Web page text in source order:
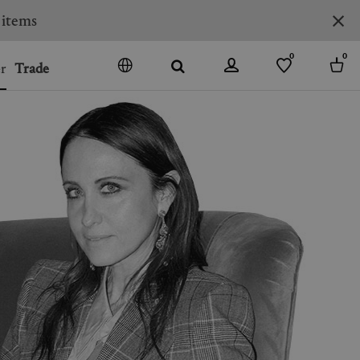
DENMARK
JAPAN
MORE COUNTRIES
Trade
0 0